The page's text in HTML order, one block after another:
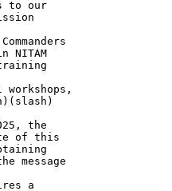
to our
NITAM
the
of this
message
a